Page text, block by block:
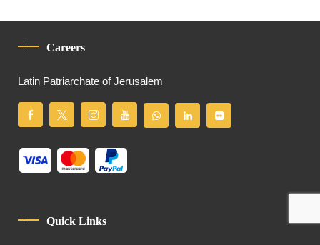
Careers
Latin Patriarchate of Jerusalem
Quick Links